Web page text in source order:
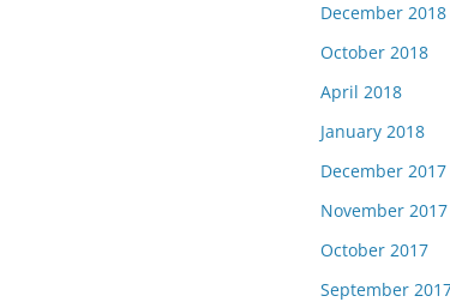
December 2018
October 2018
April 2018
January 2018
December 2017
November 2017
October 2017
September